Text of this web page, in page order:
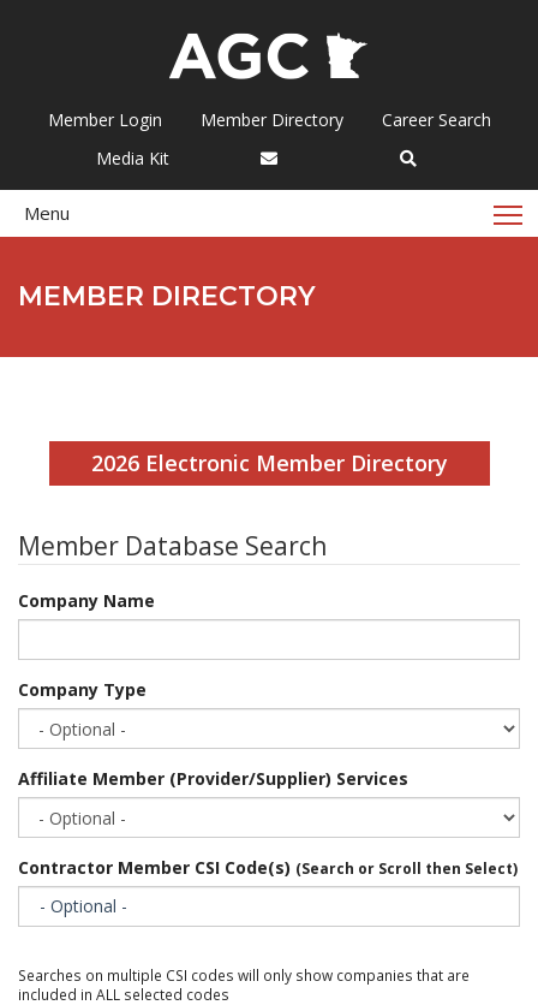
Member Login Member Directory
Career Search
Media Kit
Menu
MEMBER DIRECTORY
2026 Electronic Member Directory
Member Database Search
Company Name
Company Type
Affiliate Member (Provider/Supplier) Services
Contractor Member CSI Code(s) (Search or Scroll then Select)
- Optional -
Searches on multiple CSI codes will only show companies that are
included in ALL selected codes